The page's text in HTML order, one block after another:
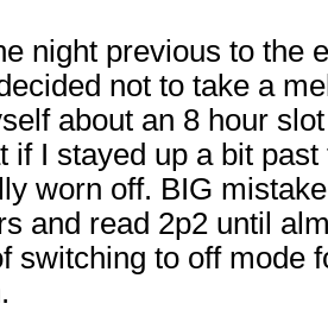
night previous to the
not to take a
about an 8 hour
if I stayed up a bit
worn off. BIG
and read 2p2 until
switching to off mode